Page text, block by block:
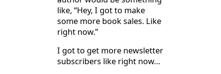
like, “Hey, I got to make
some more book sales. Like
right now.”
I got to get more newsletter
subscribers like right now…